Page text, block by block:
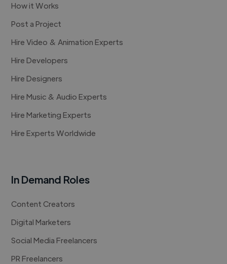
How it Works
Post a Project
Hire Video & Animation Experts
Hire Developers
Hire Designers
Hire Music & Audio Experts
Hire Marketing Experts
Hire Experts Worldwide
In Demand Roles
Content Creators
Digital Marketers
Social Media Freelancers
PR Freelancers